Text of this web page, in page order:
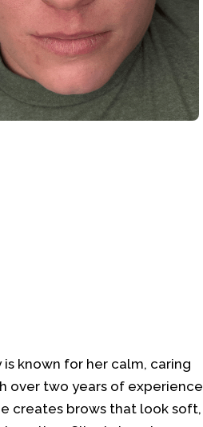
is known for her calm, caring
over two years of experience
creates brows that look soft,